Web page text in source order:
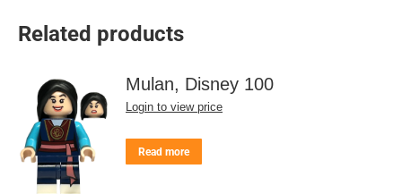
Related products
Mulan, Disney 100
Login to view price
Read more